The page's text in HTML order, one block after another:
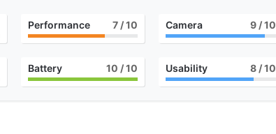
Performance 7 / 10 Camera 9 / 10
Battery 10 / 10 Usability 8 / 10